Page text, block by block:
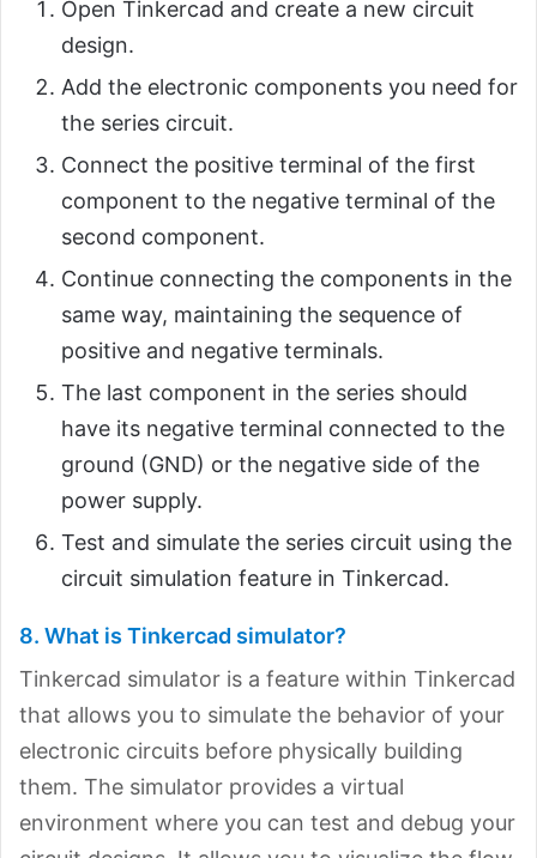
Open Tinkercad and create a new circuit
design.
Add the electronic components you need for
the series circuit.
Connect the positive terminal of the first
component to the negative terminal of the
second component.
Continue connecting the components in the
same way, maintaining the sequence of
positive and negative terminals.
The last component in the series should
have its negative terminal connected to the
ground (GND) or the negative side of the
power supply.
Test and simulate the series circuit using the
circuit simulation feature in Tinkercad.
8. What is Tinkercad simulator?
Tinkercad simulator is a feature within Tinkercad
that allows you to simulate the behavior of your
electronic circuits before physically building
them. The simulator provides a virtual
environment where you can test and debug your